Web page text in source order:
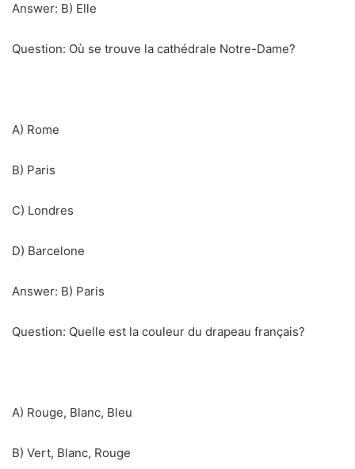
Answer: B) Elle
Question: Où se trouve la cathédrale Notre-Dame?
A) Rome
B) Paris
C) Londres
D) Barcelone
Answer: B) Paris
Question: Quelle est la couleur du drapeau français?
A) Rouge, Blanc, Bleu
B) Vert, Blanc, Rouge